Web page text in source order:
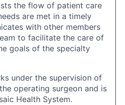
the flow of patient care
are met in a timely
with other members
to facilitate the care of
goals of the specialty
under the supervision of
operating surgeon and is
Health System.